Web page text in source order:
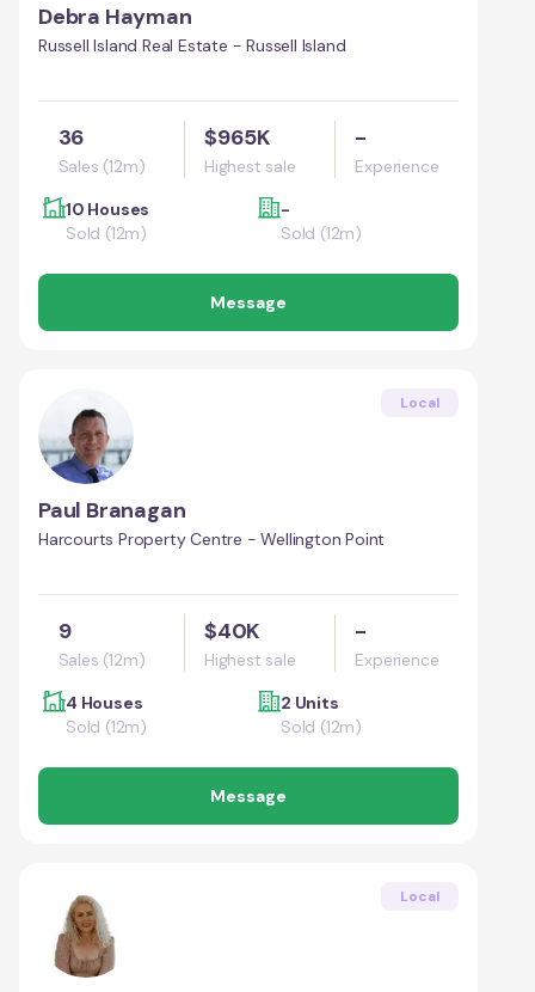
Debra Hayman
Russell Island Real Estate - Russell Island
36
Sales (12m)
$965K
Highest sale
-
Experience
10 Houses
Sold (12m)
-
Sold (12m)
Message
Local
Paul Branagan
Harcourts Property Centre - Wellington Point
9
Sales (12m)
$40K
Highest sale
-
Experience
4 Houses
Sold (12m)
2 Units
Sold (12m)
Message
Local